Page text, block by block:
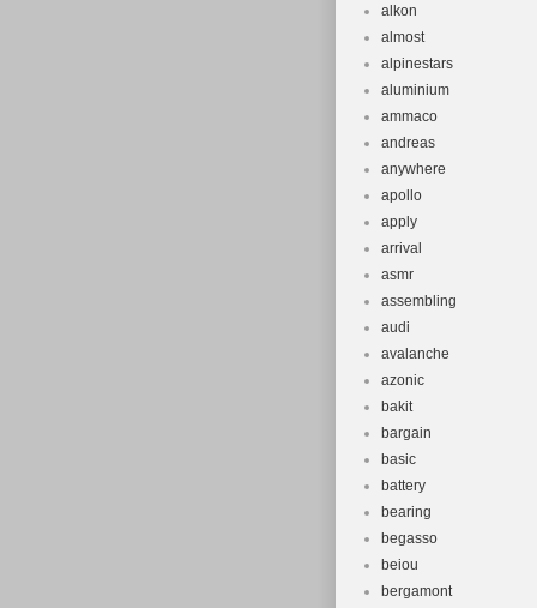
alkon
almost
alpinestars
aluminium
ammaco
andreas
anywhere
apollo
apply
arrival
asmr
assembling
audi
avalanche
azonic
bakit
bargain
basic
battery
bearing
begasso
beiou
bergamont